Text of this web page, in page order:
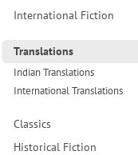
International Fiction
Translations
Indian Translations
International Translations
Classics
Historical Fiction